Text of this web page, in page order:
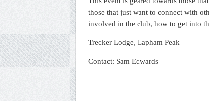
those that just want to connect with
involved in the club, how to get into
Trecker Lodge, Lapham Peak
Contact: Sam Edwards